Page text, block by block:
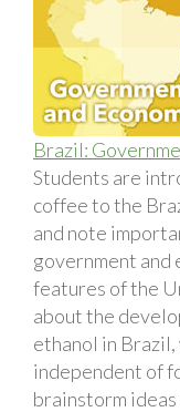
Brazil:
Students are
coffee to the
and note
government and
features of the
about the
ethanol in Brazil,
independent of
brainstorm